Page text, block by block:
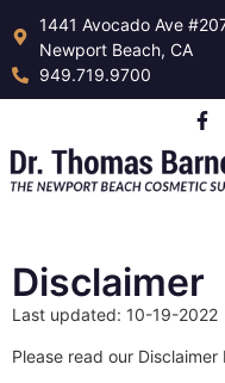
1441 Avocado Ave
Newport Beach, CA
949.719.9700
Disclaimer
Last updated: 10-19-2022
Please read our